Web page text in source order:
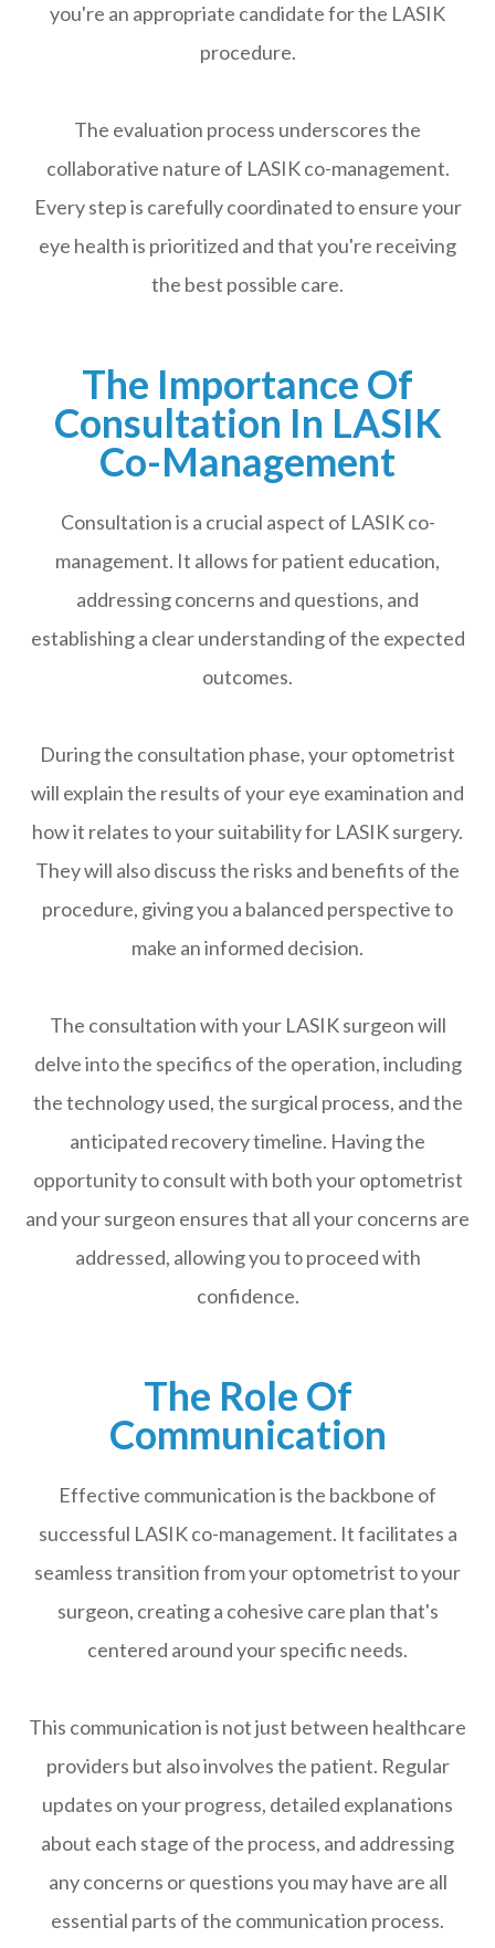
you're an appropriate candidate for the LASIK
procedure.
The evaluation process underscores the
collaborative nature of LASIK co-management.
Every step is carefully coordinated to ensure your
eye health is prioritized and that you're receiving
the best possible care.
The Importance Of
Consultation In LASIK
Co-Management
Consultation is a crucial aspect of LASIK co-
management. It allows for patient education,
addressing concerns and questions, and
establishing a clear understanding of the expected
outcomes.
During the consultation phase, your optometrist
will explain the results of your eye examination and
how it relates to your suitability for LASIK surgery.
They will also discuss the risks and benefits of the
procedure, giving you a balanced perspective to
make an informed decision.
The consultation with your LASIK surgeon will
delve into the specifics of the operation, including
the technology used, the surgical process, and the
anticipated recovery timeline. Having the
opportunity to consult with both your optometrist
and your surgeon ensures that all your concerns are
addressed, allowing you to proceed with
confidence.
The Role Of
Communication
Effective communication is the backbone of
successful LASIK co-management. It facilitates a
seamless transition from your optometrist to your
surgeon, creating a cohesive care plan that's
centered around your specific needs.
This communication is not just between healthcare
providers but also involves the patient. Regular
updates on your progress, detailed explanations
about each stage of the process, and addressing
any concerns or questions you may have are all
essential parts of the communication process.